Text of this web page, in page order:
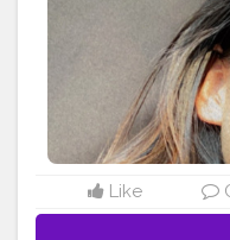
Like